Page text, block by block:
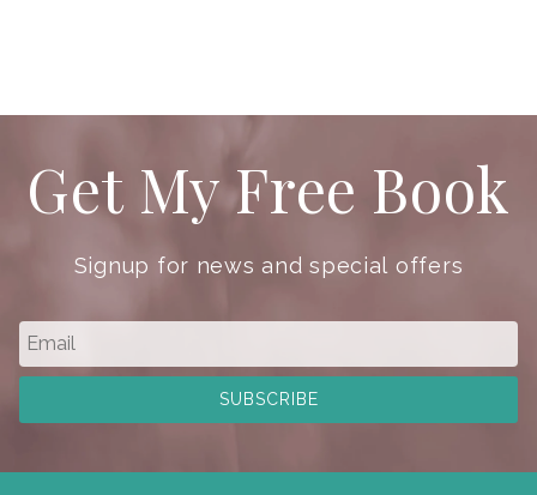
Get My Free Book
Signup for news and special offers